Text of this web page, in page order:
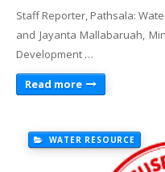
Staff Reporter, Pathsala:
and Jayanta Mallabaruah,
Development …
Read more
WATER RESOURCE